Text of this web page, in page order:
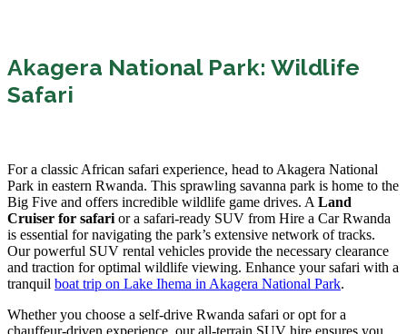
Akagera National Park: Wildlife
Safari
For a classic African safari experience, head to Akagera National
Park in eastern Rwanda. This sprawling savanna park is home to the
Big Five and offers incredible wildlife game drives. A Land
Cruiser for safari or a safari-ready SUV from Hire a Car Rwanda
is essential for navigating the park’s extensive network of tracks.
Our powerful SUV rental vehicles provide the necessary clearance
and traction for optimal wildlife viewing. Enhance your safari with a
tranquil boat trip on Lake Ihema in Akagera National Park.
Whether you choose a self-drive Rwanda safari or opt for a
chauffeur-driven experience, our all-terrain SUV hire ensures you